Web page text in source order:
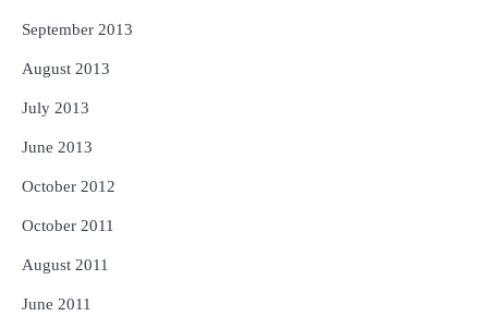
September 2013
August 2013
July 2013
June 2013
October 2012
October 2011
August 2011
June 2011